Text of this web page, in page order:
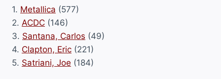
1. Metallica (577)
2. ACDC (146)
3. Santana, Carlos (49)
4. Clapton, Eric (221)
5. Satriani, Joe (184)